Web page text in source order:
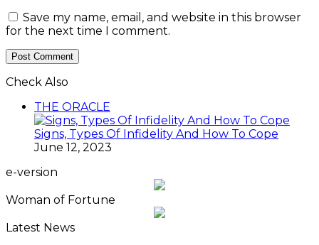
Save my name, email, and website in this browser
for the next time I comment.
Check Also
THE ORACLE
Signs, Types Of Infidelity And How To Cope
June 12, 2023
e-version
Woman of Fortune
Latest News